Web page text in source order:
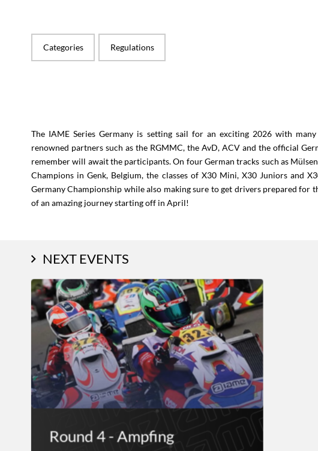
Categories Regulations
The IAME Series Germany is setting sail for an exciting 2026 with
renowned partners such as the RGMMC, the AvD, ACV and the official
remember will await the participants. On four German tracks such as
Champions in Genk, Belgium, the classes of X30 Mini, X30 Juniors and
Germany Championship while also making sure to get drivers prepared for
of an amazing journey starting off in April!
NEXT EVENTS
Round 4 - Ampfing